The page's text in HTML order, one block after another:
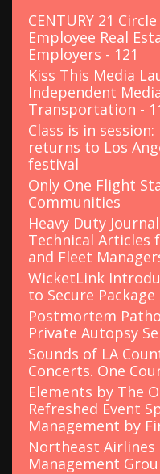
o
r
:
CENTURY 21
Employee Real
Employers - 121
Kiss This Media
Independent
Transportation -
Class is in
returns to Los
festival
Only One Flight
Communities
Heavy Duty
Technical Articles
and Fleet
WicketLink
to Secure
Postmortem
Private Autopsy
Sounds of LA
Concerts. One
Elements by The
Refreshed Event
Management by
Northeast Airlines
Management